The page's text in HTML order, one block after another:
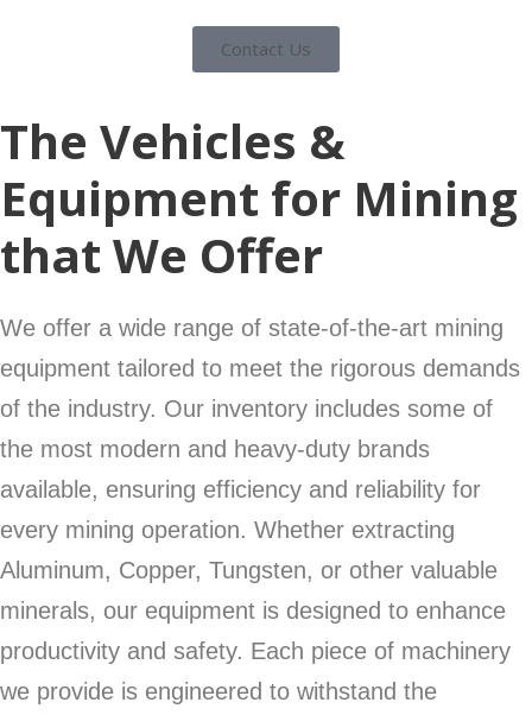
Contact Us
The Vehicles &
Equipment for Mining
that We Offer
We offer a wide range of state-of-the-art mining
equipment tailored to meet the rigorous demands
of the industry. Our inventory includes some of
the most modern and heavy-duty brands
available, ensuring efficiency and reliability for
every mining operation. Whether extracting
Aluminum, Copper, Tungsten, or other valuable
minerals, our equipment is designed to enhance
productivity and safety. Each piece of machinery
we provide is engineered to withstand the